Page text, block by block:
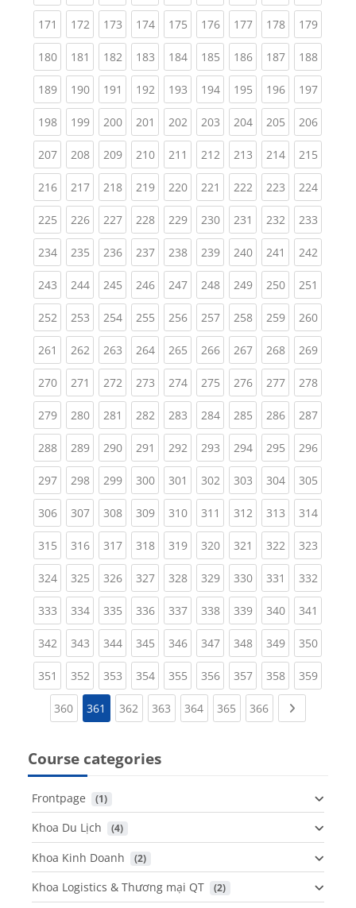
171 (current)
172(current)
173(current)
174(current)
175(current)
176(current)
177(current)
178(current)
179
180(current)
181 (current)
182(current)
183(current)
184(current)
185(current)
186(current)
187(current)
188
189(current)
190(current)
191 (current)
192(current)
193(current)
194(current)
195(current)
196(current)
197
198(current)
199(current)
200(current)
201 (current)
202(current)
203(current)
204(current)
205(current)
206
207(current)
208(current)
209(current)
210(current)
211 (current)
212(current)
213(current)
214(current)
215
216(current)
217(current)
218(current)
219(current)
220(current)
221 (current)
222(current)
223(current)
224
225(current)
226(current)
227(current)
228(current)
229(current)
230(current)
231 (current)
232(current)
233
234(current)
235(current)
236(current)
237(current)
238(current)
239(current)
240(current)
241 (current)
242
243(current)
244(current)
245(current)
246(current)
247(current)
248(current)
249(current)
250(current)
251
252(current)
253(current)
254(current)
255(current)
256(current)
257(current)
258(current)
259(current)
260
261 (current)
262(current)
263(current)
264(current)
265(current)
266(current)
267(current)
268(current)
269
270(current)
271 (current)
272(current)
273(current)
274(current)
275(current)
276(current)
277(current)
278
279(current)
280(current)
281 (current)
282(current)
283(current)
284(current)
285(current)
286(current)
287
288(current)
289(current)
290(current)
291 (current)
292(current)
293(current)
294(current)
295(current)
296
297(current)
298(current)
299(current)
300(current)
301 (current)
302(current)
303(current)
304(current)
305
306(current)
307(current)
308(current)
309(current)
310(current)
311 (current)
312(current)
313(current)
314
315(current)
316(current)
317(current)
318(current)
319(current)
320(current)
321 (current)
322(current)
323
324(current)
325(current)
326(current)
327(current)
328(current)
329(current)
330(current)
331 (current)
332
333(current)
334(current)
335(current)
336(current)
337(current)
338(current)
339(current)
340(current)
341
342(current)
343(current)
344(current)
345(current)
346(current)
347(current)
348(current)
349(current)
350
351 (current)
352(current)
353(current)
354(current)
355(current)
356(current)
357(current)
358(current)
359
360(current)
361 362 (current)
363 (current)
364(current)
365 (current)
366(current)Next page
Course categories
Frontpage (1)
Khoa Du Lịch (4)
Khoa Kinh Doanh (2)
Khoa Logistics & Thương mại QT (2)